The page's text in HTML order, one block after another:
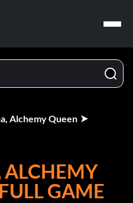
Alchemy Queen
GAME